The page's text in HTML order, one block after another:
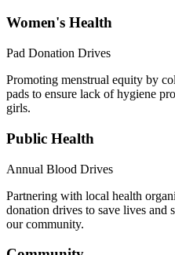
Women's Health
Pad Donation Drives
Promoting menstrual equity by
pads to ensure lack of hygiene
girls.
Public Health
Annual Blood Drives
Partnering with local health
donation drives to save lives and
our community.